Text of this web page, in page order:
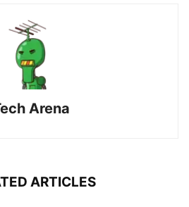
Arena
ARTICLES